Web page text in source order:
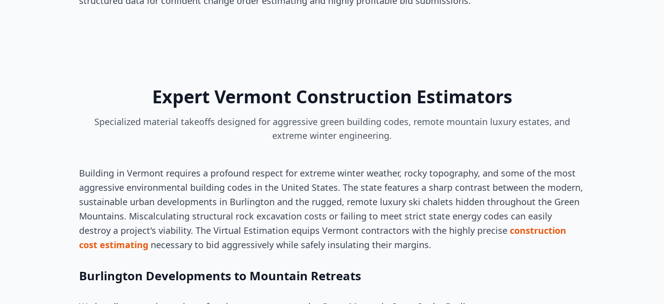
Expert Vermont Construction Estimators
Specialized material takeoffs designed for aggressive green building codes, remote mountain luxury estates, and
extreme winter engineering.
Building in Vermont requires a profound respect for extreme winter weather, rocky topography, and some of the most
aggressive environmental building codes in the United States. The state features a sharp contrast between the modern,
sustainable urban developments in Burlington and the rugged, remote luxury ski chalets hidden throughout the Green
Mountains. Miscalculating structural rock excavation costs or failing to meet strict state energy codes can easily
destroy a project's viability. The Virtual Estimation equips Vermont contractors with the highly precise construction
cost estimating necessary to bid aggressively while safely insulating their margins.
Burlington Developments to Mountain Retreats